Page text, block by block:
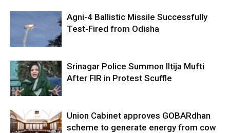
Agni-4 Ballistic Missile Successfully
Test-Fired from Odisha
Srinagar Police Summon Iltija Mufti
After FIR in Protest Scuffle
Union Cabinet approves GOBARdhan
scheme to generate energy from cow